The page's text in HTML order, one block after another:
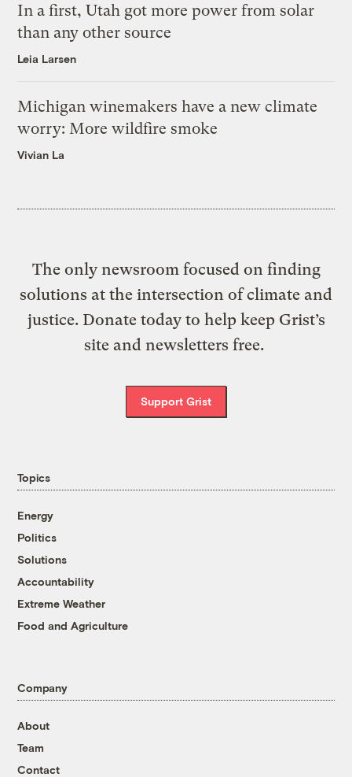
In a first, Utah got more power from solar
than any other source
Leia Larsen
Michigan winemakers have a new climate
worry: More wildfire smoke
Vivian La
The only newsroom focused on finding
solutions at the intersection of climate and
justice. Donate today to help keep Grist’s
site and newsletters free.
Support Grist
Topics
Energy
Politics
Solutions
Accountability
Extreme Weather
Food and Agriculture
Company
About
Team
Contact